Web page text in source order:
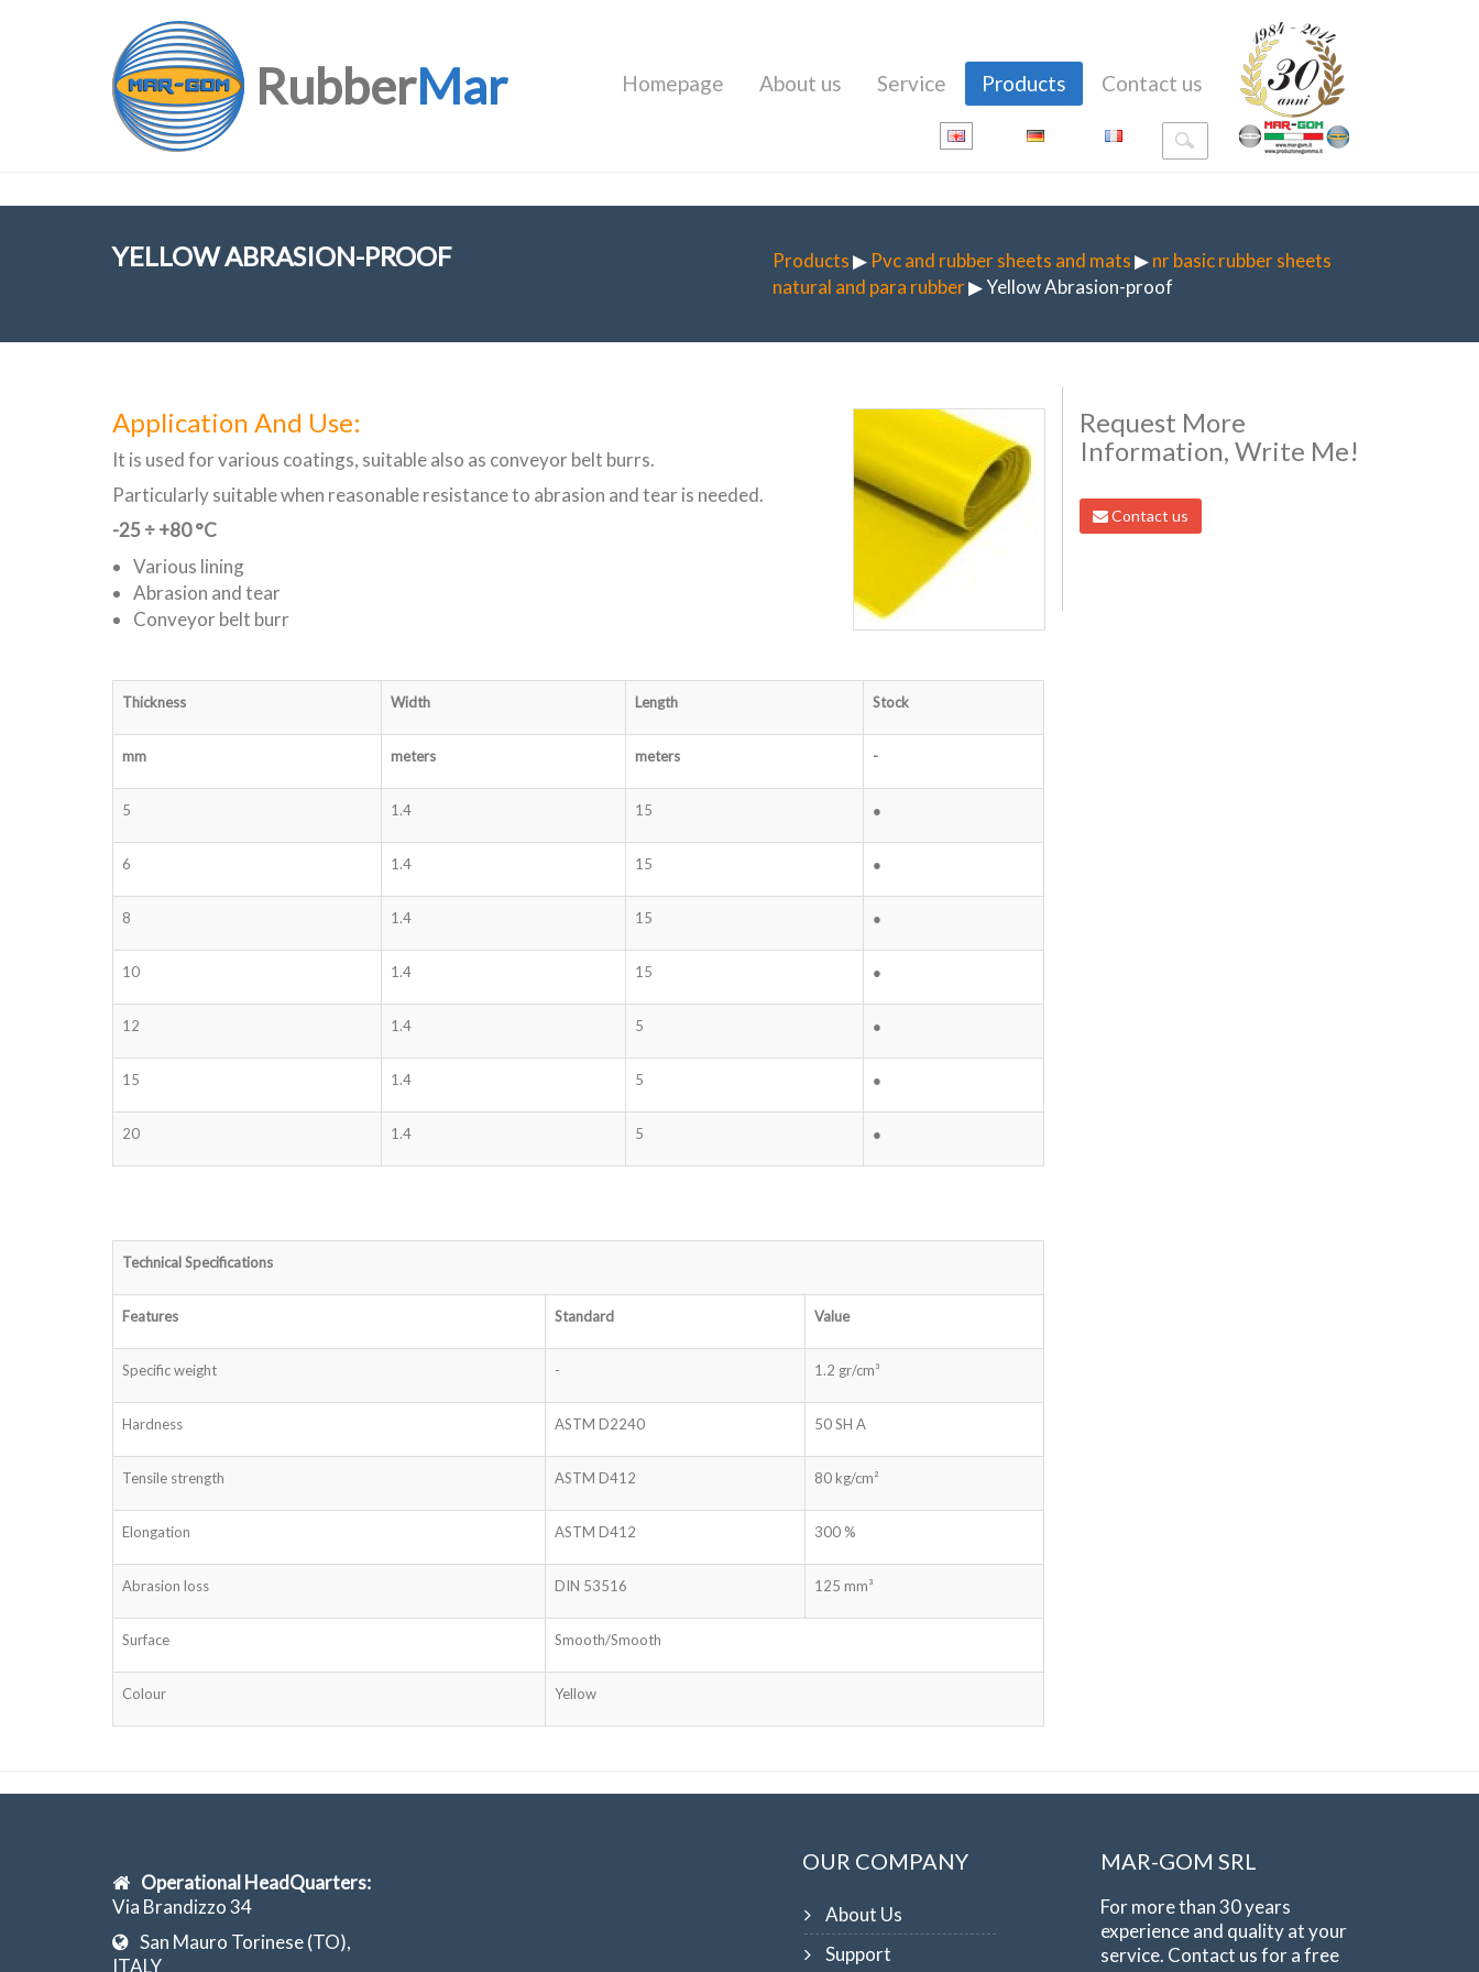
RubberMar Homepage About us Service Products Contact us
YELLOW ABRASION-PROOF Products▶ Pvc and rubber sheets and mats▶nr basic rubber sheets
natural and para rubber▶ Yellow Abrasion-proof
Application And Use:
It is used for various coatings, suitable also as conveyor belt burrs.
Particularly suitable when reasonable resistance to abrasion and tear is needed.
-25 ÷ +80 °C
Various lining
Abrasion and tear
Conveyor belt burr
Thickness Width Length Stock
mm meters meters -
5 1.4 15 ●
6 1.4 15 ●
8 1.4 15 ●
10 1.4 15 ●
12 1.4 5 ●
15 1.4 5 ●
20 1.4 5 ●
Technical Specifications
Features Standard Value
Specific weight - 1.2 gr/cm³
Hardness ASTM D2240 50 SH A
Tensile strength ASTM D412 80 kg/cm²
Elongation ASTM D412 300 %
Abrasion loss DIN 53516 125 mm³
Surface Smooth/Smooth
Colour Yellow
Request More
Information, Write Me!
Contact us
Operational HeadQuarters:
Via Brandizzo 34
San Mauro Torinese (TO),
ITALY
OUR COMPANY
About Us
Support
MAR-GOM SRL
For more than 30 years
experience and quality at your
service. Contact us for a free